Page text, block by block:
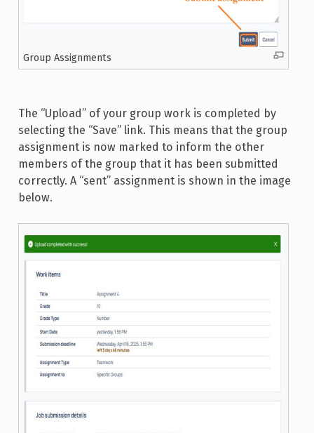
Group Assignments
The “Upload” of your group work is completed by
selecting the “Save” link. This means that the group
assignment is now marked to inform the other
members of the group that it has been submitted
correctly. A “sent” assignment is shown in the image
below.